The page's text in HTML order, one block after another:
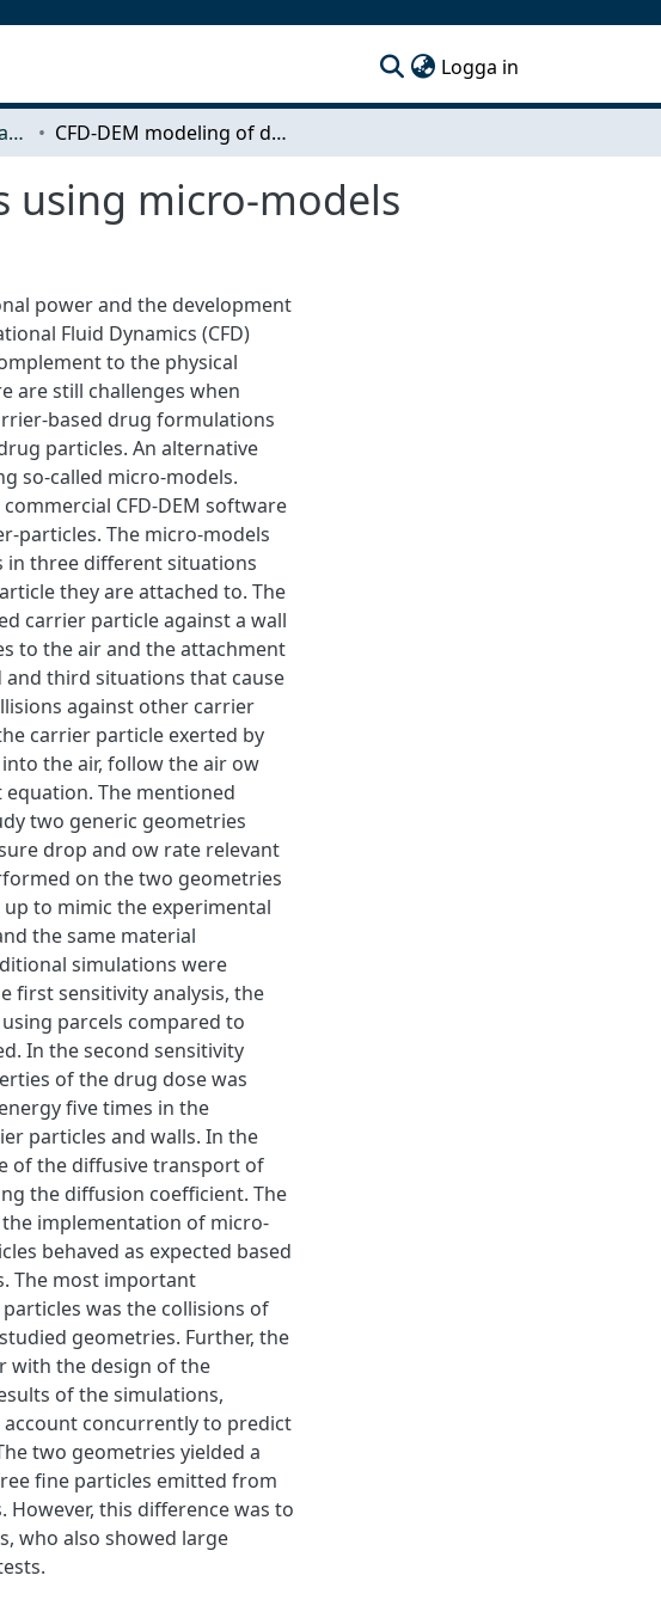
Logga in
Examensarbeten för masterexamen CFD-DEM modeling of dry powder inhalers using micro-models
using micro-models
power and the development
Fluid Dynamics (CFD)
to the physical
are still challenges when
based drug formulations
particles. An alternative
so-called micro-models.
CFD-DEM software
particles. The micro-models
in three different situations
they are attached to. The
carrier particle against a wall
to the air and the attachment
and third situations that cause
against other carrier
carrier particle exerted by
the air, follow the air ow
The mentioned
two generic geometries
drop and ow rate relevant
on the two geometries
up to mimic the experimental
the same material
simulations were
first sensitivity analysis, the
parcels compared to
In the second sensitivity
of the drug dose was
five times in the
particles and walls. In the
of the diffusive transport of
the diffusion coefficient. The
implementation of micro-
behaved as expected based
The most important
was the collisions of
geometries. Further, the
with the design of the
of the simulations,
concurrently to predict
two geometries yielded a
fine particles emitted from
this difference was to
who also showed large